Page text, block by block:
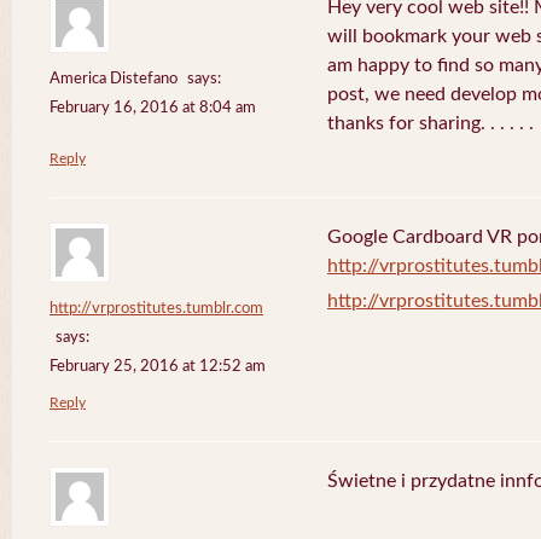
America Distefano
says:
February 16, 2016 at 8:04 am
Hey very cool web site!!
will bookmark your web
am happy to find so
post, we need develop
thanks for sharing. . . . . .
Reply
http://vrprostitutes.tumblr.com
says:
February 25, 2016 at 12:52 am
Google Cardboard VR
http://
http://
Reply
Świetne i przydatne